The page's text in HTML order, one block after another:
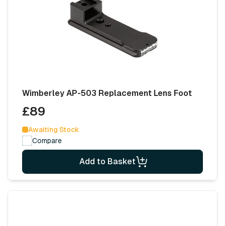
Wimberley AP-503 Replacement Lens Foot
£89
Awaiting Stock
Compare
Add to Basket